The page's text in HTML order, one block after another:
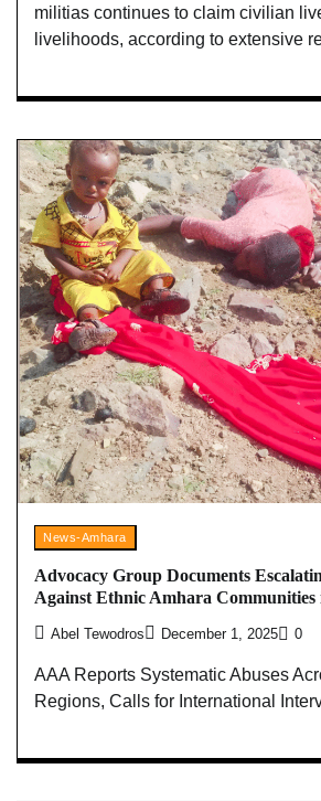
militias continues to claim civilian
livelihoods, according to extensive
News-Amhara
Advocacy Group Documents
Against Ethnic Amhara Communities
Abel Tewodros December 1, 2025 0
AAA Reports Systematic Abuses
Regions, Calls for International